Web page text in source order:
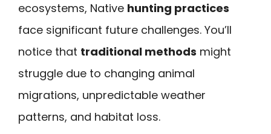
ecosystems, Native hunting practices
face significant future challenges. You’ll
notice that traditional methods might
struggle due to changing animal
migrations, unpredictable weather
patterns, and habitat loss.